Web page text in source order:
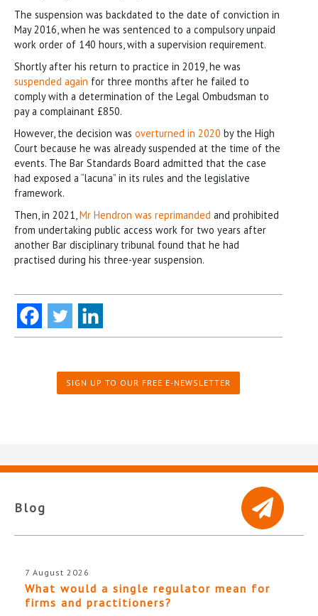
The suspension was backdated to the date of conviction in
May 2016, when he was sentenced to a compulsory unpaid
work order of 140 hours, with a supervision requirement.
Shortly after his return to practice in 2019, he was
suspended again for three months after he failed to
comply with a determination of the Legal Ombudsman to
pay a complainant £850.
However, the decision was overturned in 2020 by the High
Court because he was already suspended at the time of the
events. The Bar Standards Board admitted that the case
had exposed a “lacuna” in its rules and the legislative
framework.
Then, in 2021,Mr Hendron was reprimanded and prohibited
from undertaking public access work for two years after
another Bar disciplinary tribunal found that he had
practised during his three-year suspension.
SIGN UP TO OUR FREE E-NEWSLETTER
Blog
7 August 2026
What would a single regulator mean for
firms and practitioners?